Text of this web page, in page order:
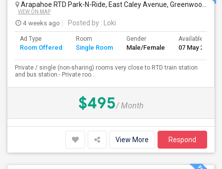
Arapahoe RTD Park-N-Ride, East Caley Avenue, Greenwood Village, CO, USA
VIEW ON MAP
4 weeks ago Posted by : Loki
Ad Type
Room Offered
Room
Single Room
Gender
Male/Female
Available From
07 May 2026
Private / single (non-sharing) rooms very close to RTD train station
and bus station.- Private roo...
$495/ Month
View More Respond